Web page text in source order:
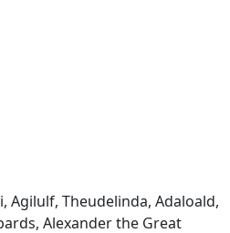
, Agilulf, Theudelinda, Adaloald,
, Alexander the Great